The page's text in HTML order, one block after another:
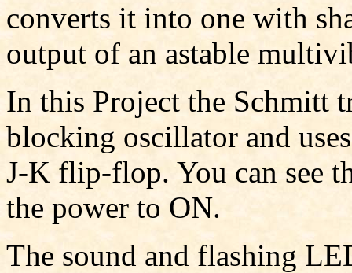
converts it into one with
output of an astable
In this Project the Schmitt
blocking oscillator and
J-K flip-flop. You can see
the power to ON.
The sound and flashing